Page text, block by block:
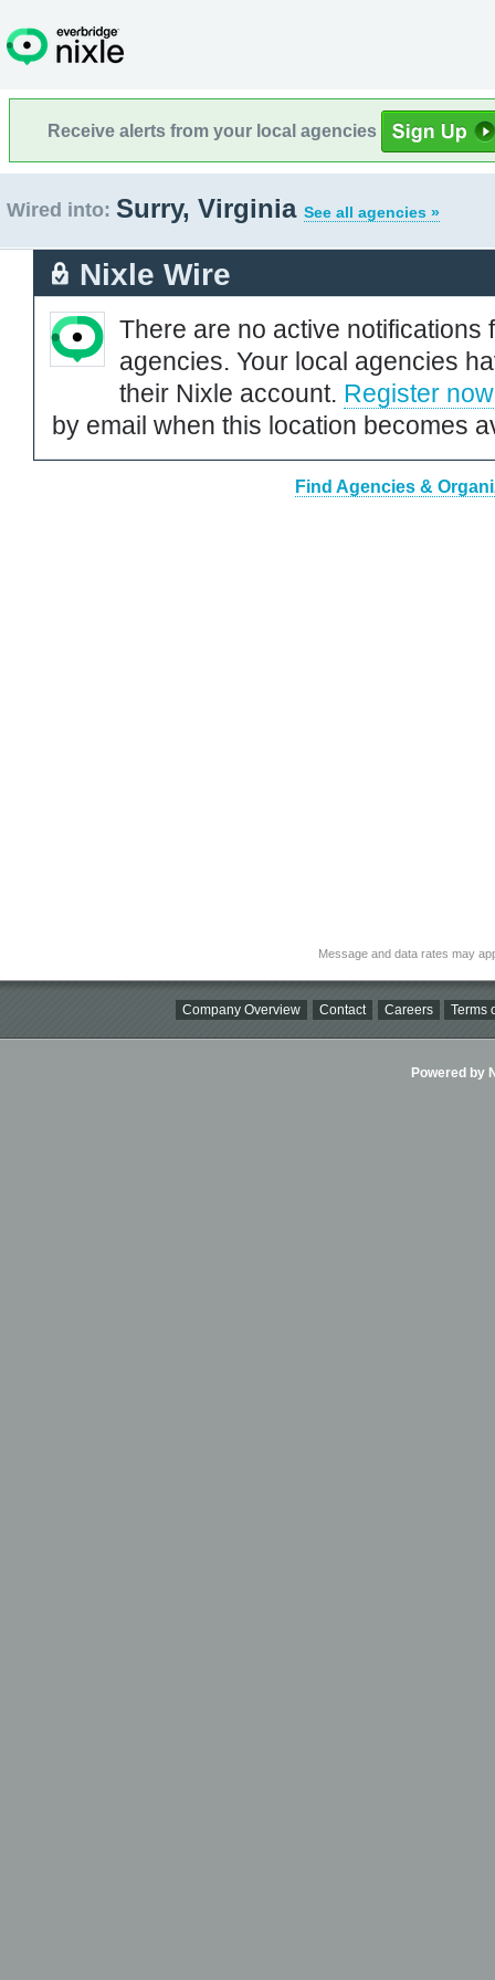
Receive alerts from your local agencies
Wired into: Surry, Virginia See all agencies »
Nixle Wire
There are no active notifications
agencies. Your local agencies
their Nixle account. Register now
by email when this location becomes
Find Agencies &
Message and data rates may
Company Overview Contact Careers Terms
Powered by